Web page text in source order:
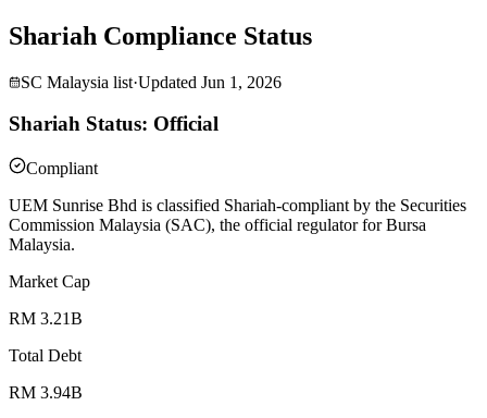
Shariah Compliance Status
SC Malaysia list·Updated Jun 1, 2026
Shariah Status: Official
Compliant
UEM Sunrise Bhd is classified Shariah-compliant by the Securities
Commission Malaysia (SAC), the official regulator for Bursa
Malaysia.
Market Cap
RM 3.21B
Total Debt
RM 3.94B